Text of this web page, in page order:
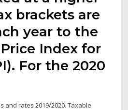
brackets are
year to the
Index for
For the 2020
and rates 2019/2020. Taxable